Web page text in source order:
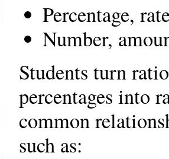
Percentage,
Number,
Students turn
percentages into
common
such as: